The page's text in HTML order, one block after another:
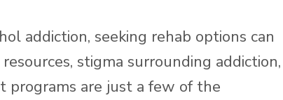
addiction, seeking rehab options can
stigma surrounding addiction,
are just a few of the